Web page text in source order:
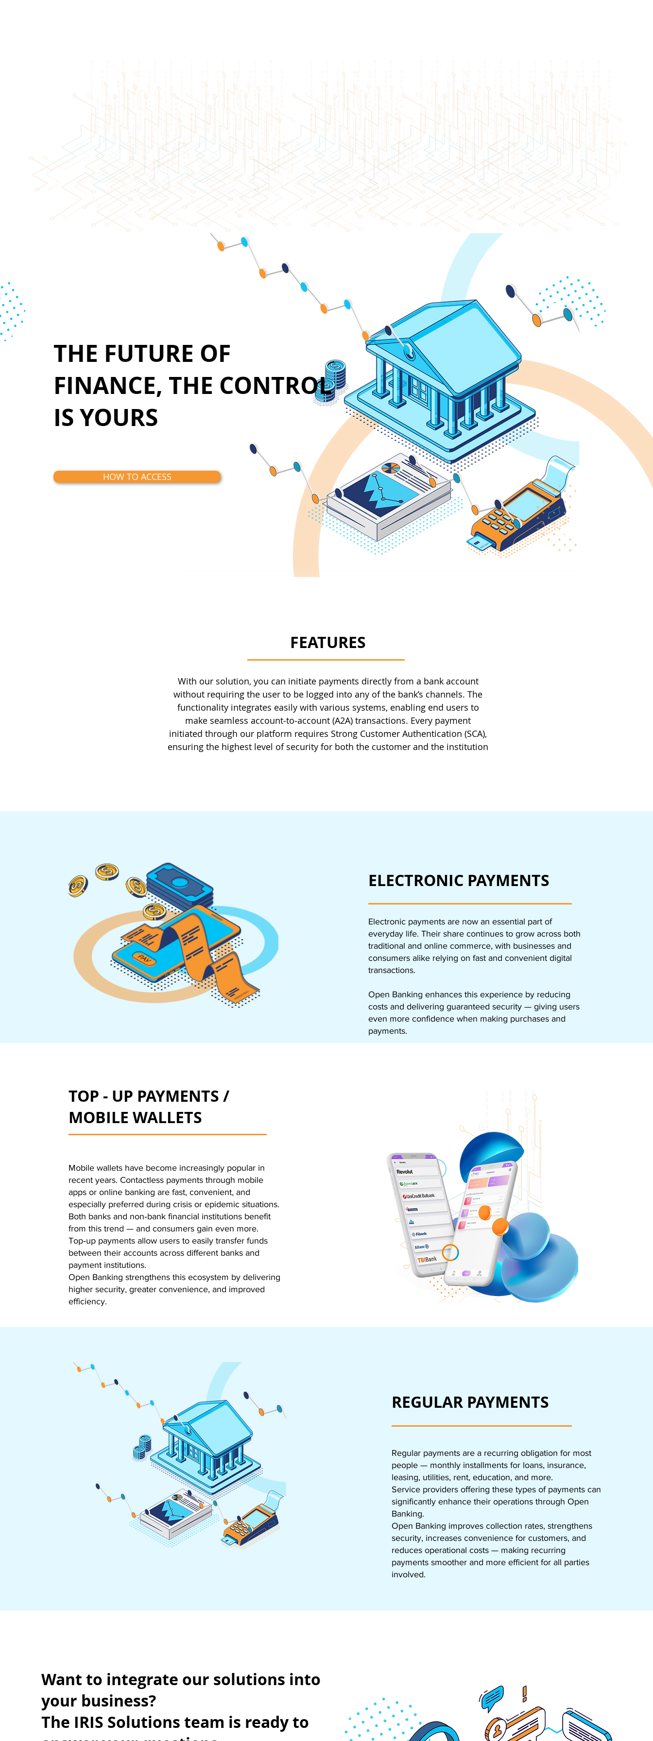
THE FUTURE OF
FINANCE, THE CONTROL
IS YOURS
HOW TO ACCESS
FEATURES
With our solution, you can initiate payments directly from a bank account
without requiring the user to be logged into any of the bank’s channels. The
functionality integrates easily with various systems, enabling end users to
make seamless account‑to‑account (A2A) transactions. Every payment
initiated through our platform requires Strong Customer Authentication (SCA),
ensuring the highest level of security for both the customer and the institution
ELECTRONIC PAYMENTS
Electronic payments are now an essential part of
everyday life. Their share continues to grow across both
traditional and online commerce, with businesses and
consumers alike relying on fast and convenient digital
transactions.
Open Banking enhances this experience by reducing
costs and delivering guaranteed security — giving users
even more confidence when making purchases and
payments.
TOP - UP PAYMENTS /
MOBILE WALLETS
Mobile wallets have become increasingly popular in
recent years. Contactless payments through mobile
apps or online banking are fast, convenient, and
especially preferred during crisis or epidemic situations.
Both banks and non‑bank financial institutions benefit
from this trend — and consumers gain even more.
Top‑up payments allow users to easily transfer funds
between their accounts across different banks and
payment institutions.
Open Banking strengthens this ecosystem by delivering
higher security, greater convenience, and improved
efficiency.
REGULAR PAYMENTS
Regular payments are a recurring obligation for most
people — monthly installments for loans, insurance,
leasing, utilities, rent, education, and more.
Service providers offering these types of payments can
significantly enhance their operations through Open
Banking.
Open Banking improves collection rates, strengthens
security, increases convenience for customers, and
reduces operational costs — making recurring
payments smoother and more efficient for all parties
involved.
Want to integrate our solutions into
your business?
The IRIS Solutions team is ready to